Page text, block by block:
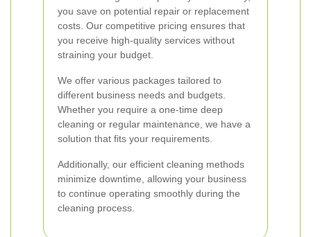
you save on potential repair or replacement
costs. Our competitive pricing ensures that
you receive high-quality services without
straining your budget.
We offer various packages tailored to
different business needs and budgets.
Whether you require a one-time deep
cleaning or regular maintenance, we have a
solution that fits your requirements.
Additionally, our efficient cleaning methods
minimize downtime, allowing your business
to continue operating smoothly during the
cleaning process.